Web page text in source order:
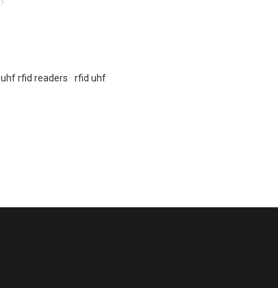
uhf rfid readers rfid uhf